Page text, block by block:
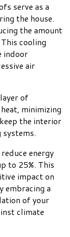
serve as a
the house.
the amount
cooling
indoor
air
of
minimizing
the interior
systems.
energy
to 25%. This
impact on
embracing a
of your
climate